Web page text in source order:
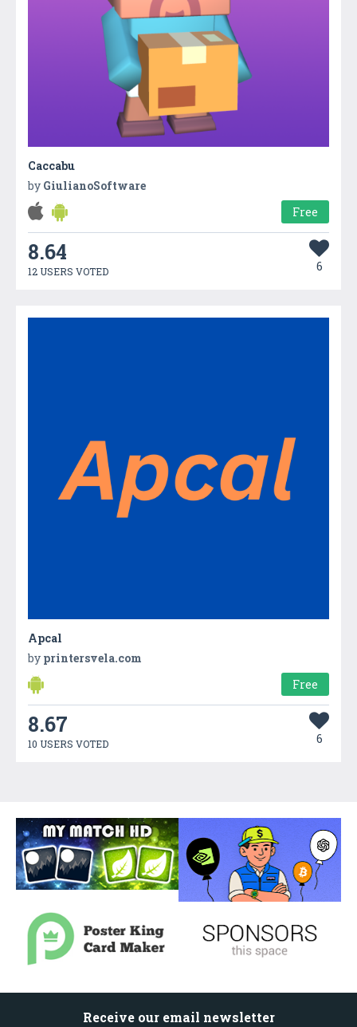
Caccabu
by GiulianoSoftware
Free
8.64
12 USERS VOTED 6
Apcal
by printersvela.com
Free
8.67
10 USERS VOTED 6
Receive our email newsletter